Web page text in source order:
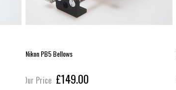
Nikon PB5 Bellows
Our Price £149.00